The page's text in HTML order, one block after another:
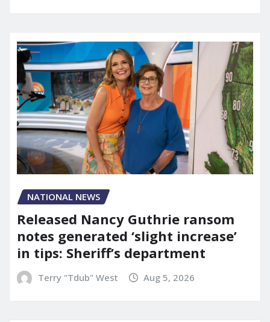
NATIONAL NEWS
Released Nancy Guthrie ransom
notes generated ‘slight increase’
in tips: Sheriff’s department
Terry "Tdub" West Aug 5, 2026